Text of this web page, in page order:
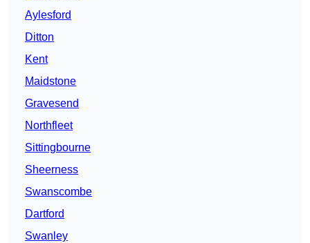
Aylesford
Ditton
Kent
Maidstone
Gravesend
Northfleet
Sittingbourne
Sheerness
Swanscombe
Dartford
Swanley